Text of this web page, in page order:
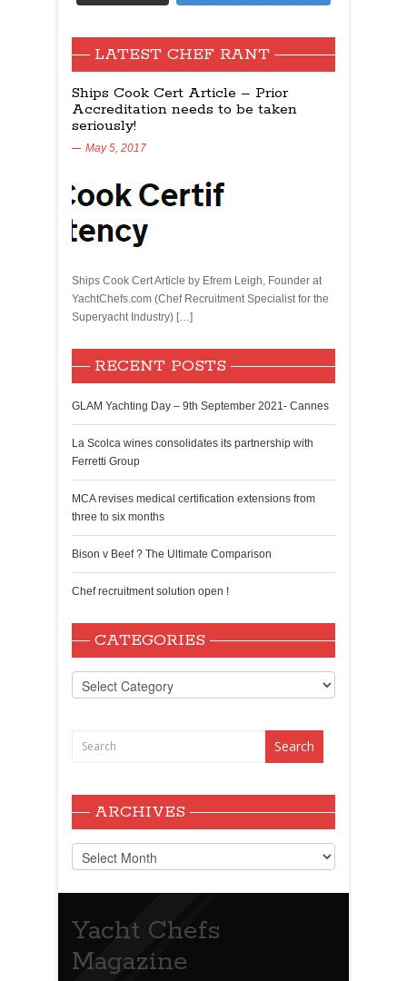
LATEST CHEF RANT
Ships Cook Cert Article – Prior
Accreditation needs to be taken
seriously!
May 5, 2017
Ships Cook Cert Article by Efrem Leigh, Founder at
YachtChefs.com (Chef Recruitment Specialist for the
Superyacht Industry) […]
RECENT POSTS
GLAM Yachting Day – 9th September 2021- Cannes
La Scolca wines consolidates its partnership with
Ferretti Group
MCA revises medical certification extensions from
three to six months
Bison v Beef ? The Ultimate Comparison
Chef recruitment solution open !
CATEGORIES
Categories
ARCHIVES
Archives
Yacht Chefs
Magazine